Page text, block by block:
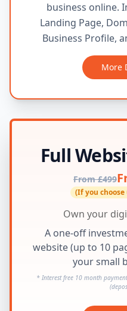
business online.
Landing Page,
Business Profile,
More
Full
From £499
(If you
Own your
A one-off
website (up to 10
your small
* Interest free 10 month